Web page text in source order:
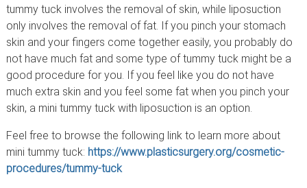
tummy tuck involves the removal of skin, while liposuction
only involves the removal of fat. If you pinch your stomach
skin and your fingers come together easily, you probably do
not have much fat and some type of tummy tuck might be a
good procedure for you. If you feel like you do not have
much extra skin and you feel some fat when you pinch your
skin, a mini tummy tuck with liposuction is an option.
Feel free to browse the following link to learn more about
mini tummy tuck: https://www.plasticsurgery.org/cosmetic-
procedures/tummy-tuck